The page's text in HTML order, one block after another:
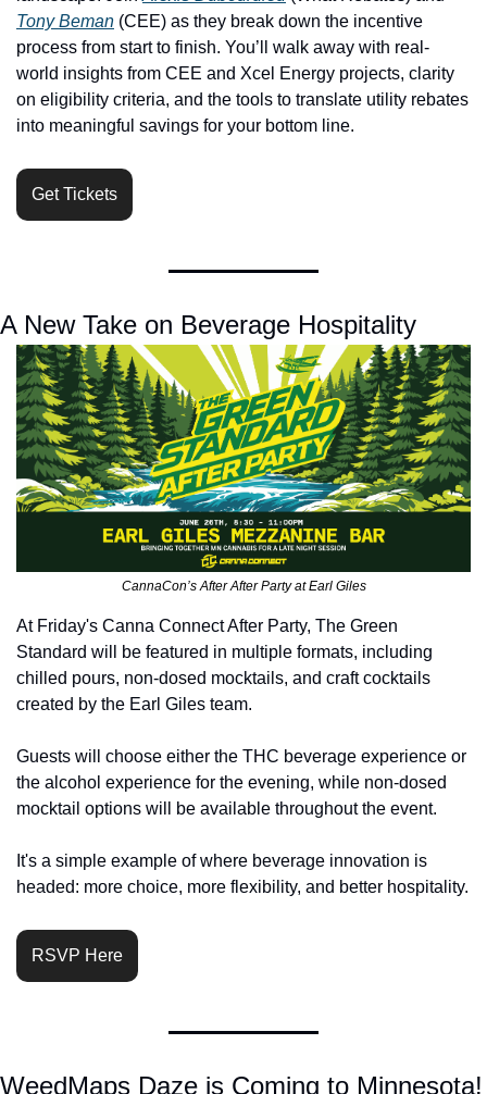
Tony Beman (CEE) as they break down the incentive
process from start to finish. You’ll walk away with real-
world insights from CEE and Xcel Energy projects, clarity
on eligibility criteria, and the tools to translate utility rebates
into meaningful savings for your bottom line.
Get Tickets
A New Take on Beverage Hospitality
CannaCon’s After After Party at Earl Giles
At Friday's Canna Connect After Party, The Green
Standard will be featured in multiple formats, including
chilled pours, non-dosed mocktails, and craft cocktails
created by the Earl Giles team.
Guests will choose either the THC beverage experience or
the alcohol experience for the evening, while non-dosed
mocktail options will be available throughout the event.
It's a simple example of where beverage innovation is
headed: more choice, more flexibility, and better hospitality.
RSVP Here
WeedMaps Daze is Coming to Minnesota!